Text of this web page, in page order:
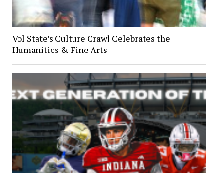
Vol State’s Culture Crawl Celebrates the
Humanities & Fine Arts